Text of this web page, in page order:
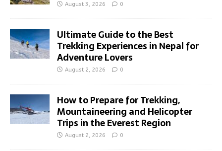
August 3, 2026 0
Ultimate Guide to the Best
Trekking Experiences in Nepal for
Adventure Lovers
August 2, 2026 0
How to Prepare for Trekking,
Mountaineering and Helicopter
Trips in the Everest Region
August 2, 2026 0